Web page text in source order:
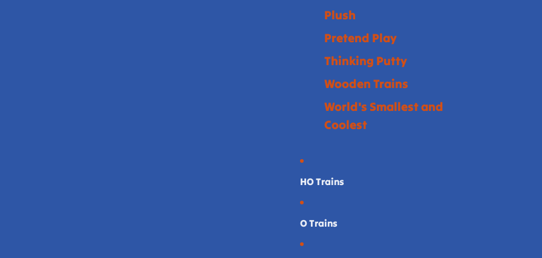
Plush
Pretend Play
Thinking Putty
Wooden Trains
World's Smallest and
Coolest
HO Trains
O Trains